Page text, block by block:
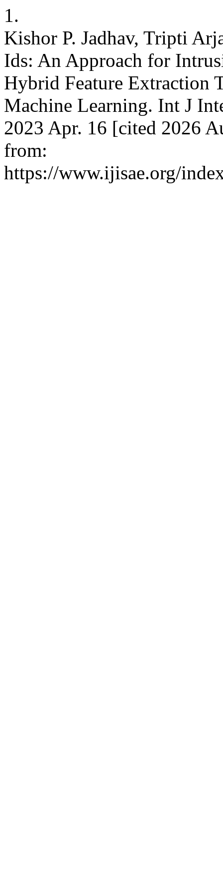
1.
Kishor P. Jadhav, Tripti
Ids: An Approach for
Hybrid Feature Extraction
Machine Learning. Int J
2023 Apr. 16 [cited 2026
from:
https://www.ijisae.org/